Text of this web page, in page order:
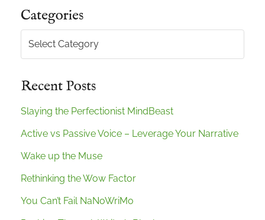
Categories
Categories
Recent Posts
Slaying the Perfectionist MindBeast
Active vs Passive Voice – Leverage Your Narrative
Wake up the Muse
Rethinking the Wow Factor
You Can’t Fail NaNoWriMo